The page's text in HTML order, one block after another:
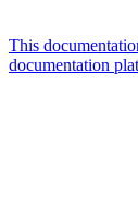
This
documentation